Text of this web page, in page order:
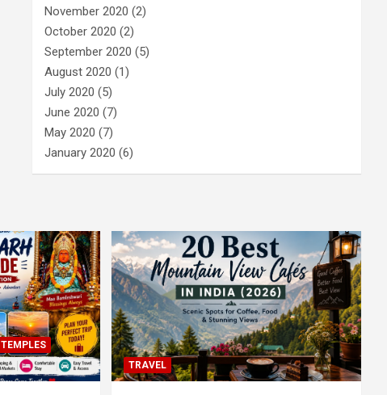
November 2020 (2)
October 2020 (2)
September 2020 (5)
August 2020 (1)
July 2020 (5)
June 2020 (7)
May 2020 (7)
January 2020 (6)
TEMPLES
TRAVEL